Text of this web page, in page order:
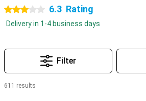
3 stars 6.3 Rating
Delivery in 1-4 business days
Filter
611 results